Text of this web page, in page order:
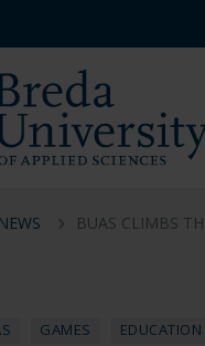
NEWS BUAS CLIMBS
GAMES EDUCATION